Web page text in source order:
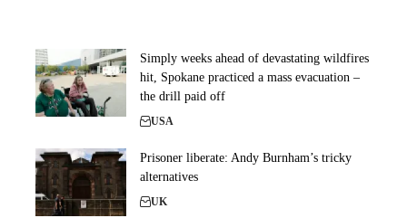
Simply weeks ahead of devastating wildfires
hit, Spokane practiced a mass evacuation –
the drill paid off
USA
Prisoner liberate: Andy Burnham’s tricky
alternatives
UK